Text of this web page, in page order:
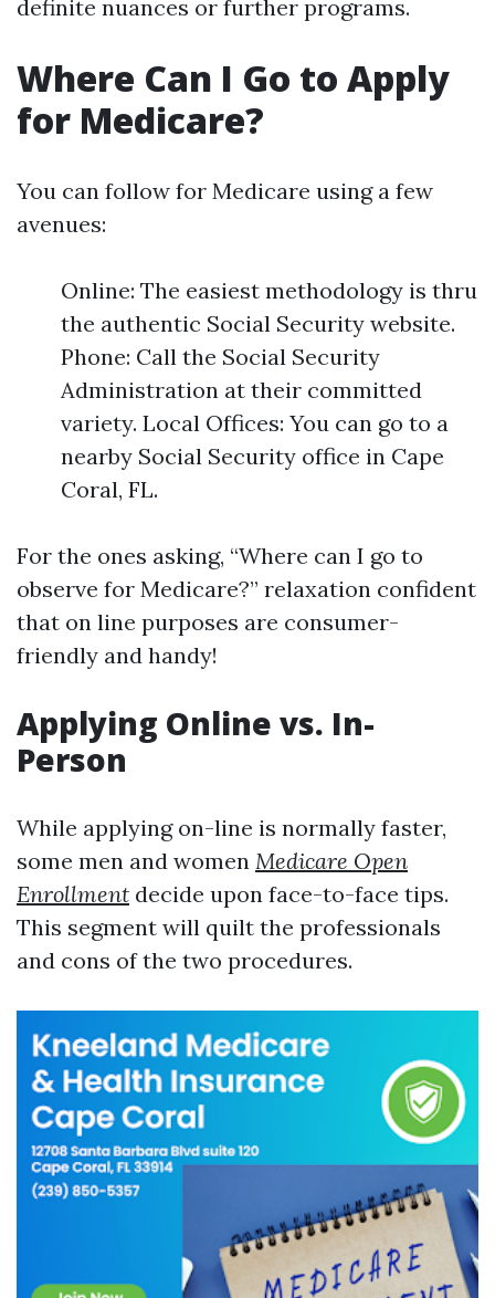
definite nuances or further programs.
Where Can I Go to Apply
for Medicare?
You can follow for Medicare using a few
avenues:
Online: The easiest methodology is thru
the authentic Social Security website.
Phone: Call the Social Security
Administration at their committed
variety. Local Offices: You can go to a
nearby Social Security office in Cape
Coral, FL.
For the ones asking, “Where can I go to
observe for Medicare?” relaxation confident
that on line purposes are consumer-
friendly and handy!
Applying Online vs. In-
Person
While applying on-line is normally faster,
some men and women Medicare Open
Enrollment decide upon face-to-face tips.
This segment will quilt the professionals
and cons of the two procedures.